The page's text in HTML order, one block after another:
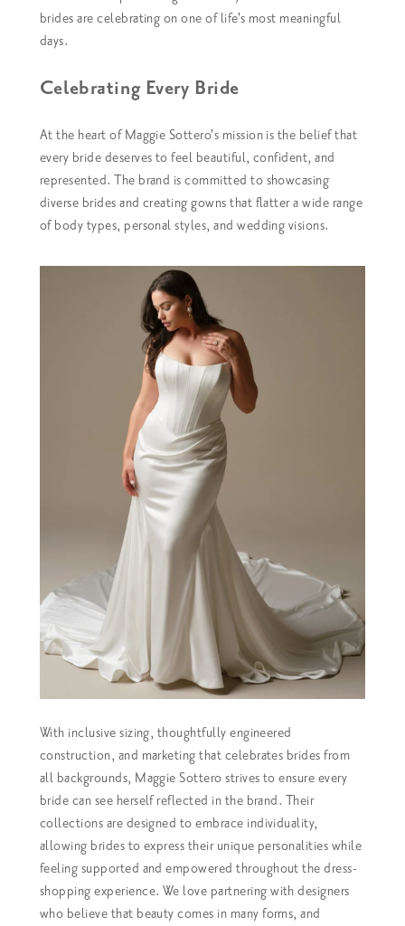
brides are celebrating on one of life's most meaningful
days.
Celebrating Every Bride
At the heart of Maggie Sottero's mission is the belief that
every bride deserves to feel beautiful, confident, and
represented. The brand is committed to showcasing
diverse brides and creating gowns that flatter a wide range
of body types, personal styles, and wedding visions.
With inclusive sizing, thoughtfully engineered
construction, and marketing that celebrates brides from
all backgrounds, Maggie Sottero strives to ensure every
bride can see herself reflected in the brand. Their
collections are designed to embrace individuality,
allowing brides to express their unique personalities while
feeling supported and empowered throughout the dress-
shopping experience. We love partnering with designers
who believe that beauty comes in many forms, and